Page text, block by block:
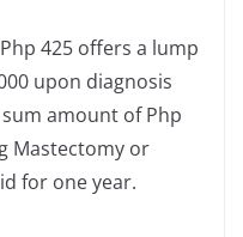
425 offers a lump
upon diagnosis
amount of Php
Mastectomy or
for one year.